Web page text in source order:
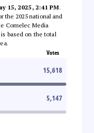
15, 2025, 2:41 PM.
the 2025 national and
Comelec Media
based on the total
Votes
15,618
5,147